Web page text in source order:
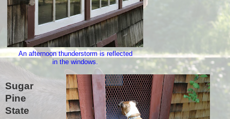
An afternoon thunderstorm is reflected
in the windows.
Sugar
Pine
State